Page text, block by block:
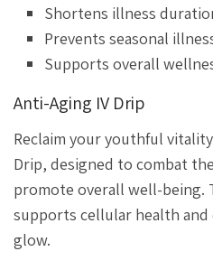
Shortens illness
Prevents seasonal
Supports overall
Anti-Aging IV Drip
Reclaim your youthful
Drip, designed to combat
promote overall well-being.
supports cellular health and
glow.